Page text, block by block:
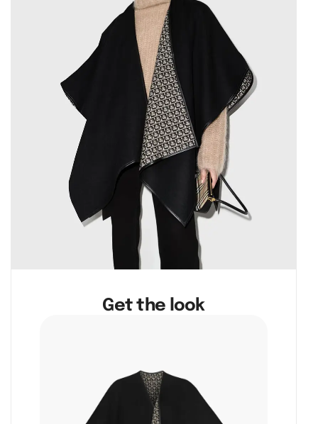
Get the look